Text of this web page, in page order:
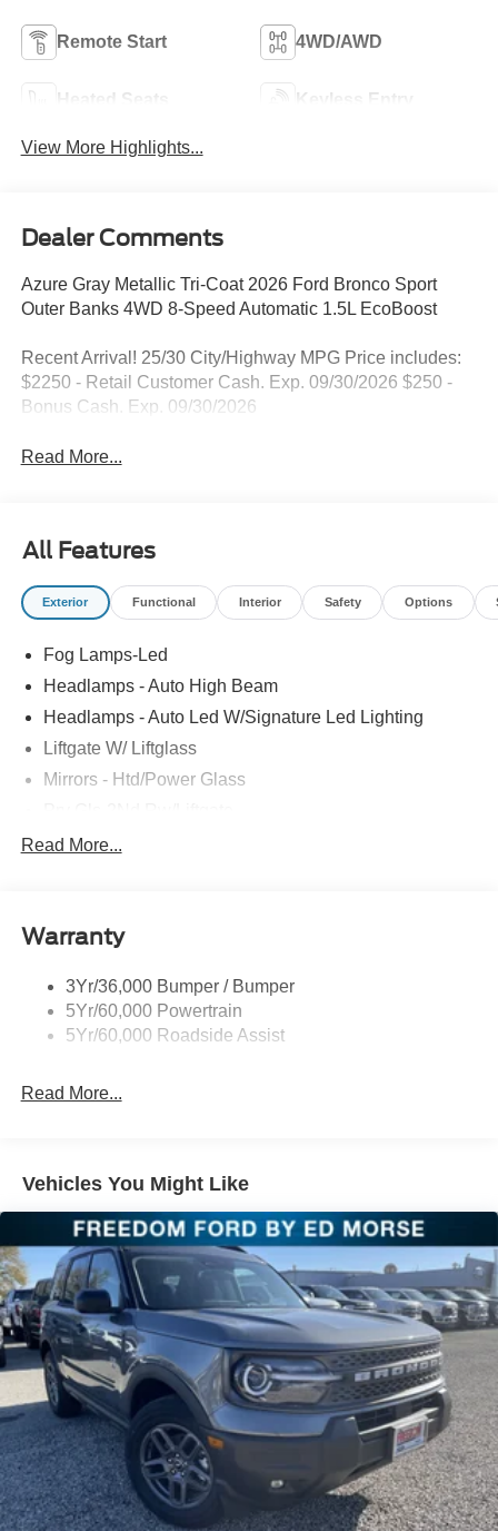
Remote Start 4WD/AWD
Heated Seats Keyless Entry
View More Highlights...
Dealer Comments
Azure Gray Metallic Tri-Coat 2026 Ford Bronco Sport
Outer Banks 4WD 8-Speed Automatic 1.5L EcoBoost
Recent Arrival! 25/30 City/Highway MPG Price includes:
$2250 - Retail Customer Cash. Exp. 09/30/2026 $250 -
Bonus Cash. Exp. 09/30/2026
Read More...
All Features
Exterior Functional Interior Safety Options
Fog Lamps-Led
Headlamps - Auto High Beam
Headlamps - Auto Led W/Signature Led Lighting
Liftgate W/ Liftglass
Mirrors - Htd/Power Glass
Rear Int Wiper/Wash/Dfrst
Taillamps-Led
Read More...
Warranty
3Yr/36,000 Bumper / Bumper
5Yr/60,000 Powertrain
5Yr/60,000 Roadside Assist
Read More...
Vehicles You Might Like